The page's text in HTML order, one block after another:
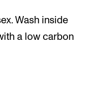
Wash inside
a low carbon